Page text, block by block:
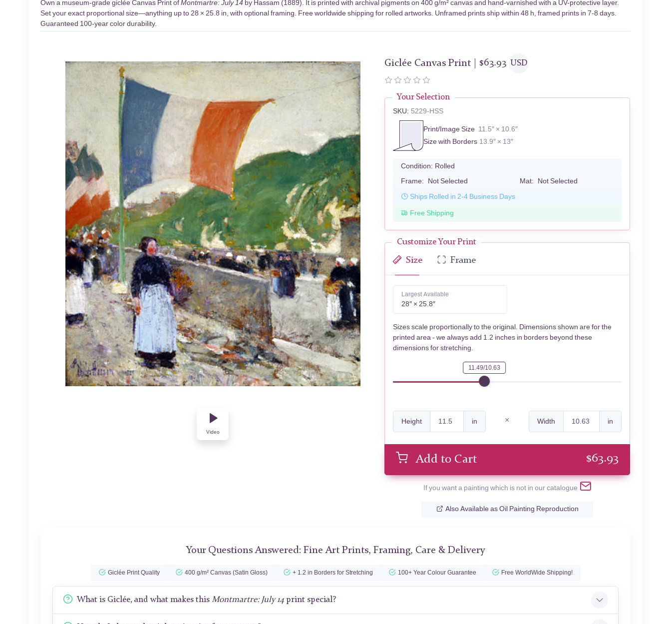
Own a museum-grade giclée Canvas Print ofMontmartre: July 14 by Hassam (1889). It is printed with archival pigments on 400 g/m² canvas and hand-varnished with a UV-protective layer.
Set your exact proportional size—anything up to 28 × 25.8 in, with optional framing. Free worldwide shipping for rolled artworks. Unframed prints ship within 48 h, framed prints in 7-8 days.
Guaranteed 100-year color durability.
Video
Giclée Canvas Print | $63.93 USD
Your Selection
SKU: 5229-HSS
Print/Image Size 11.5″ × 10.6″
Size with Borders 13.9″ × 13″
Condition: Rolled
Frame: Not Selected Mat: Not Selected
Ships Rolled in 2-4 Business Days
Free Shipping
Customize Your Print
Size Frame
Largest Available
28″ × 25.8″
Sizes scale proportionally to the original. Dimensions shown are for the
printed area - we always add 1.2 inches in borders beyond these
dimensions for stretching.
11.49/10.63
Height in Width in
Add to Cart $63.93
If you want a painting which is not in our catalogue
Also Available as Oil Painting Reproduction
Your Questions Answered: Fine Art Prints, Framing, Care & Delivery
Giclée Print Quality 400 g/m² Canvas (Satin Gloss) + 1.2 in Borders for Stretching 100+ Year Colour Guarantee Free WorldWide Shipping!
What is Giclée, and what makes this Montmartre: July 14 print special?